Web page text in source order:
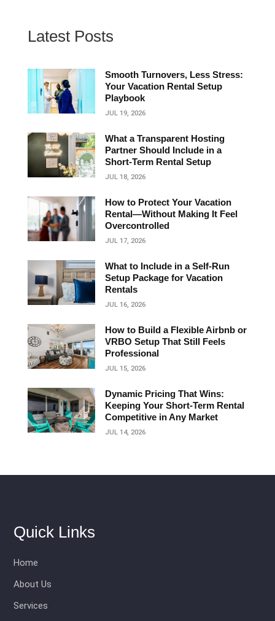
Latest Posts
Smooth Turnovers, Less Stress:
Your Vacation Rental Setup
Playbook
JUL 19, 2026
What a Transparent Hosting
Partner Should Include in a
Short‑Term Rental Setup
JUL 18, 2026
How to Protect Your Vacation
Rental—Without Making It Feel
Overcontrolled
JUL 17, 2026
What to Include in a Self-Run
Setup Package for Vacation
Rentals
JUL 16, 2026
How to Build a Flexible Airbnb or
VRBO Setup That Still Feels
Professional
JUL 15, 2026
Dynamic Pricing That Wins:
Keeping Your Short‑Term Rental
Competitive in Any Market
JUL 14, 2026
Quick Links
Home
About Us
Services